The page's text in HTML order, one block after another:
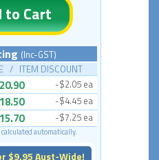
Cart
(Inc-GST)
ITEM DISCOUNT
-$2.05 ea
-$4.45 ea
-$7.25 ea
automatically.
$9.95 Aust-Wide!